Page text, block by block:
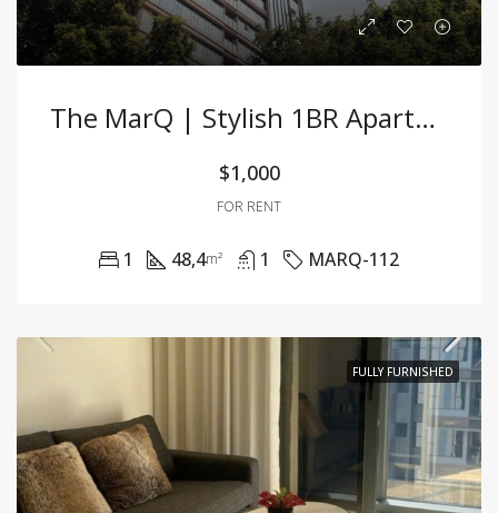
The MarQ | Stylish 1BR Apartment In The Heart F District 1
$1,000
FOR RENT
1 48,4m² 1 MARQ-112
FULLY FURNISHED